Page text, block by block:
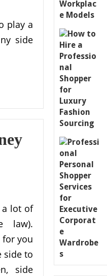
play a
side
a lot of
law).
for you
side to
side